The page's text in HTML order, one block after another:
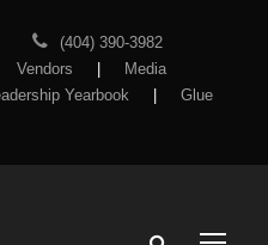
(404) 390-3982
Vendors
Media
Yearbook
Glue